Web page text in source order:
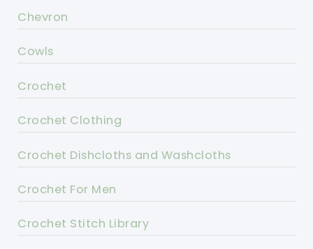
Chevron
Cowls
Crochet
Crochet Clothing
Crochet Dishcloths and Washcloths
Crochet For Men
Crochet Stitch Library